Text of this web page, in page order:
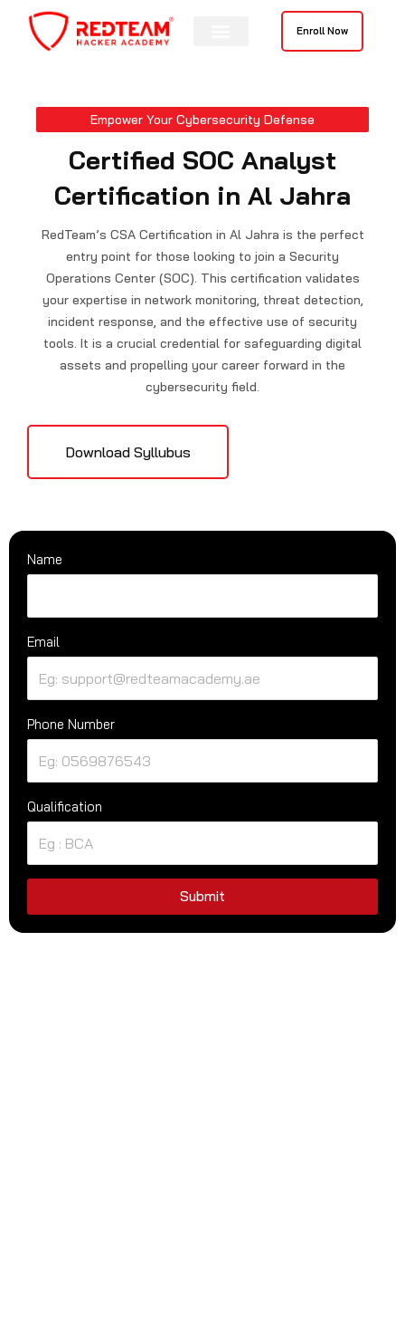
content
Enroll Now
Empower Your Cybersecurity Defense
Certified SOC Analyst
Certification in Al Jahra
RedTeam’s CSA Certification in Al Jahra is the perfect
entry point for those looking to join a Security
Operations Center (SOC). This certification validates
your expertise in network monitoring, threat detection,
incident response, and the effective use of security
tools. It is a crucial credential for safeguarding digital
assets and propelling your career forward in the
cybersecurity field.
Download Syllubus
Name
Email
Phone Number
Qualification
Submit